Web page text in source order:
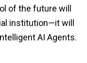
of the future will
institution—it will
AI Agents.